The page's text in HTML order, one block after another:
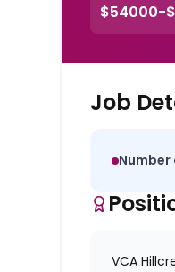
$54000-
Job
VCA